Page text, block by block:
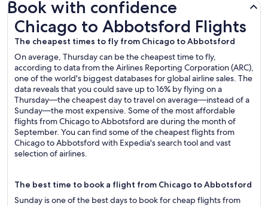
Book with confidence
Chicago to Abbotsford Flights
The cheapest times to fly from Chicago to Abbotsford
On average, Thursday can be the cheapest time to fly,
according to data from the Airlines Reporting Corporation (ARC),
one of the world's biggest databases for global airline sales. The
data reveals that you could save up to 16% by flying on a
Thursday—the cheapest day to travel on average—instead of a
Sunday—the most expensive. Some of the most affordable
flights from Chicago to Abbotsford are during the month of
September. You can find some of the cheapest flights from
Chicago to Abbotsford with Expedia's search tool and vast
selection of airlines.
The best time to book a flight from Chicago to Abbotsford
Sunday is one of the best days to book for cheap flights from
Chicago to Abbotsford Flights